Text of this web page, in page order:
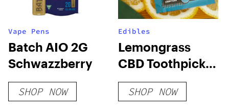
Vape Pens
Batch AIO 2G
Schwazzberry
SHOP NOW
Edibles
Lemongrass
CBD Toothpick
Pack
SHOP NOW